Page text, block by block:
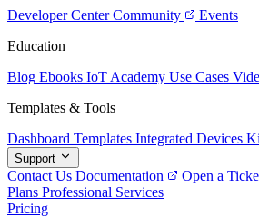
Developer Center Community
Events
Education
Blog Ebooks IoT Academy Use Cases
Templates & Tools
Dashboard Templates Integrated Devices
Support
Contact Us Documentation Open a
Plans Professional Services
Pricing